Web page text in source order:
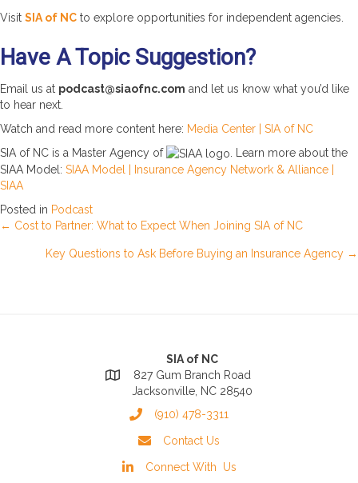
Visit SIA of NC to explore opportunities for independent agencies.
Have A Topic Suggestion?
Email us at podcast@siaofnc.com and let us know what you’d like
to hear next.
Watch and read more content here: Media Center | SIA of NC
SIA of NC is a Master Agency of
. Learn more about the
SIAA Model: SIAA Model | Insurance Agency Network & Alliance |
SIAA
Posted in Podcast
Posts
← Cost to Partner: What to Expect When Joining SIA of NC
Key Questions to Ask Before Buying an Insurance Agency →
SIA of NC
827 Gum Branch Road
Jacksonville, NC 28540
(910) 478-3311
Contact Us
Connect With Us